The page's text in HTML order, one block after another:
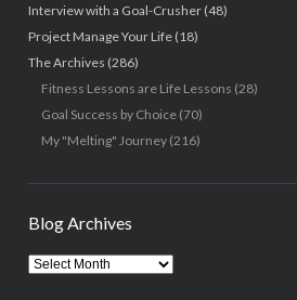
Interview with a Goal-Crusher(48)
Project Manage Your Life(18)
The Archives (286)
Fitness Lessons are Life Lessons (28)
Goal Success by Choice(70)
My "Melting" Journey(216)
Blog Archives
Blog
Archives